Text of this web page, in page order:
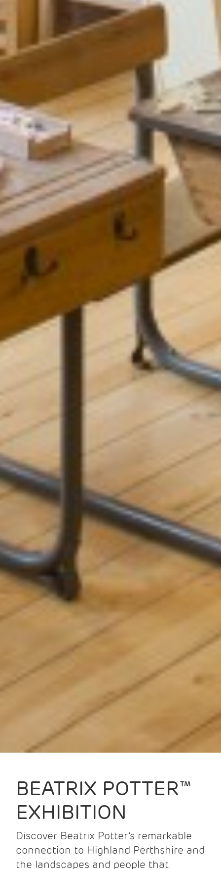
BEATRIX POTTER™
EXHIBITION
Discover Beatrix Potter’s remarkable
connection to Highland Perthshire and
the landscapes and people that